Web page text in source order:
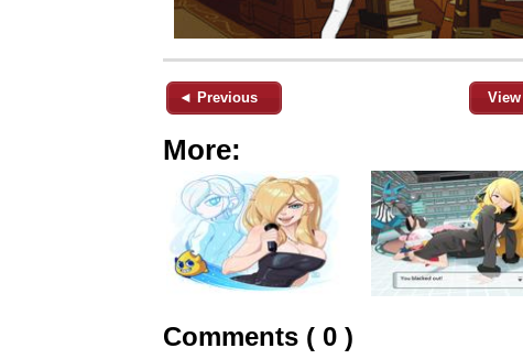
◄ Previous
More:
Comments ( 0 )